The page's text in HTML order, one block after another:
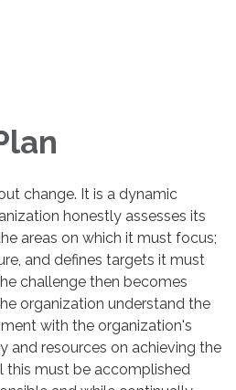
change. It is a dynamic
honestly assesses its
areas on which it must focus;
and defines targets it must
challenge then becomes
organization understand the
with the organization's
and resources on achieving the
this must be accomplished